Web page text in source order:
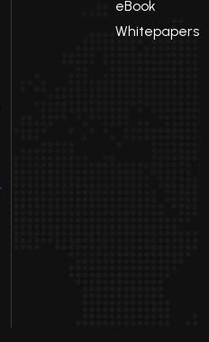
eBook
Whitepapers